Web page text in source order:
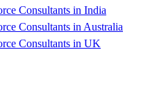
Consultants in India
Consultants in Australia
Consultants in UK